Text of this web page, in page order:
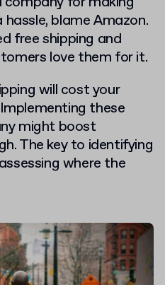
blame Amazon.
free shipping and
love them for it.
will cost your
these
might boost
The key to identifying
where the